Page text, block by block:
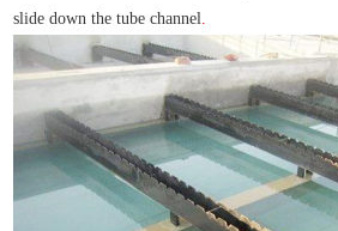
slide down the tube channel.